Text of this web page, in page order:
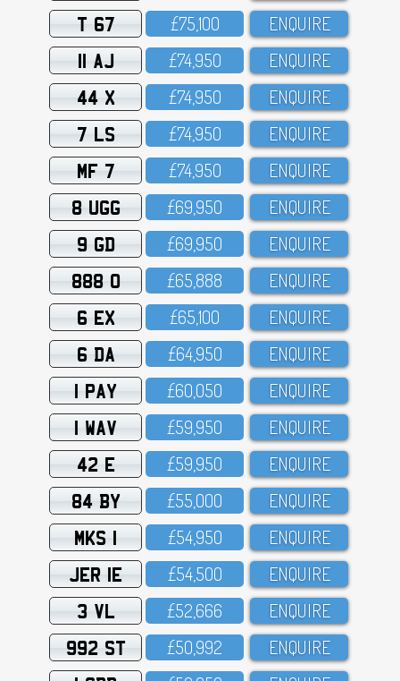
T 67 £75,1OO ENQUIRE
11 AJ £74,95O ENQUIRE
44 X £74,95O ENQUIRE
7 LS £74,95O ENQUIRE
MF 7 £74,95O ENQUIRE
8 UGG £69,95O ENQUIRE
9 GD £69,95O ENQUIRE
888 O £65,888 ENQUIRE
6 EX £65,1OO ENQUIRE
6 DA £64,95O ENQUIRE
1 PAY £6O,O5O ENQUIRE
1 WAV £59,95O ENQUIRE
42 E £59,95O ENQUIRE
84 BY £55,OOO ENQUIRE
MKS 1 £54,95O ENQUIRE
JER 1E £54,5OO ENQUIRE
3 VL £52,666 ENQUIRE
992 ST £5O,992 ENQUIRE